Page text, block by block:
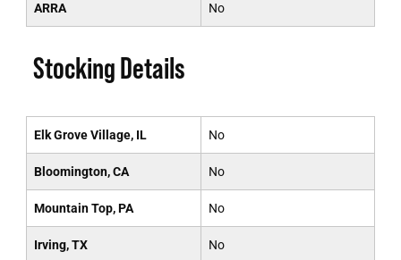
ARRA No
Stocking Details
Elk Grove Village, IL No
Bloomington, CA No
Mountain Top, PA No
Irving, TX No